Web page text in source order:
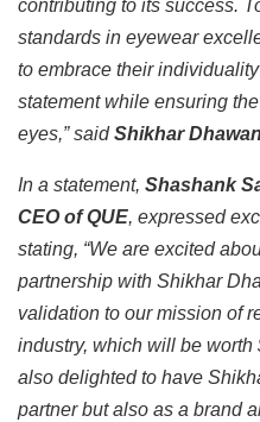
contributing to its success.
standards in eyewear
to embrace their
statement while ensuring
eyes,” saidShikhar
In a statement, Shashank
CEO of QUE, expressed
stating, “We are excited
partnership with Shikhar
validation to our mission of
industry, which will be
also delighted to have
partner but also as a brand